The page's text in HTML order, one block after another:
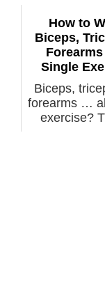
How to
Biceps,
Single
Biceps,
forearms …
exercise?